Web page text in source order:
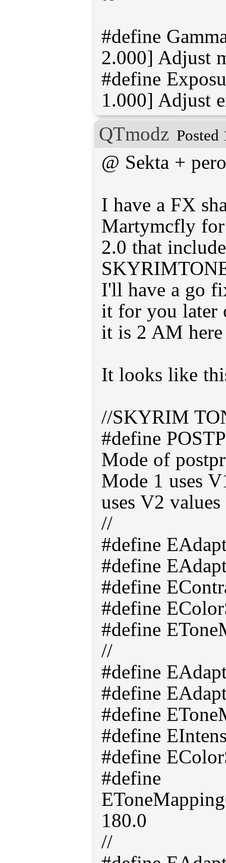
#define
2.000] Adjust
#define
QTmodz Posted
@ Sekta +
I have a FX
Martymcfly for
2.0 that
I'll have a go
it for you later
it is 2 AM
It looks like
//SKYRIM
#define
Mode of
Mode 1 uses
uses V2 values
//
#define
#define
#define
#define
#define
//
#define
#define
#define
#define
#define
#define
180.0
//